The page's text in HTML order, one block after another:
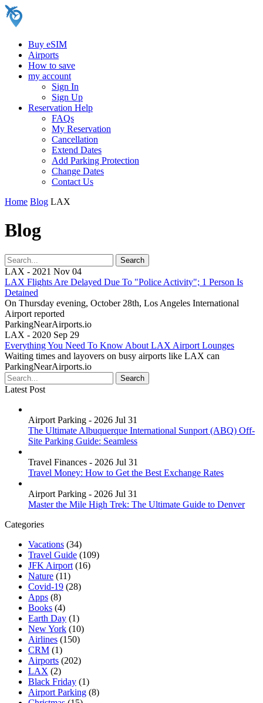
Buy eSIM
Airports
How to save
my account
Sign In
Sign Up
Reservation Help
FAQs
My Reservation
Cancellation
Extend Dates
Add Parking Protection
Change Dates
Contact Us
Home Blog LAX
Blog
LAX - 2021 Nov 04
LAX Flights Are Delayed Due To "Police Activity"; 1 Person Is
Detained
On Thursday evening, October 28th, Los Angeles International
Airport reported
ParkingNearAirports.io
LAX - 2020 Sep 29
Everything You Need To Know About LAX Airport Lounges
Waiting times and layovers on busy airports like LAX can
ParkingNearAirports.io
Latest Post
Airport Parking - 2026 Jul 31
The Ultimate Albuquerque International Sunport (ABQ) Off-
Site Parking Guide: Seamless
Travel Finances - 2026 Jul 31
Travel Money: How to Get the Best Exchange Rates
Airport Parking - 2026 Jul 31
Master the Mile High Trek: The Ultimate Guide to Denver
Categories
Vacations (34)
Travel Guide (109)
JFK Airport (16)
Nature (11)
Covid-19 (28)
Apps (8)
Books (4)
Earth Day (1)
New York (10)
Airlines (150)
CRM (1)
Airports (202)
LAX (2)
Black Friday (1)
Airport Parking (8)